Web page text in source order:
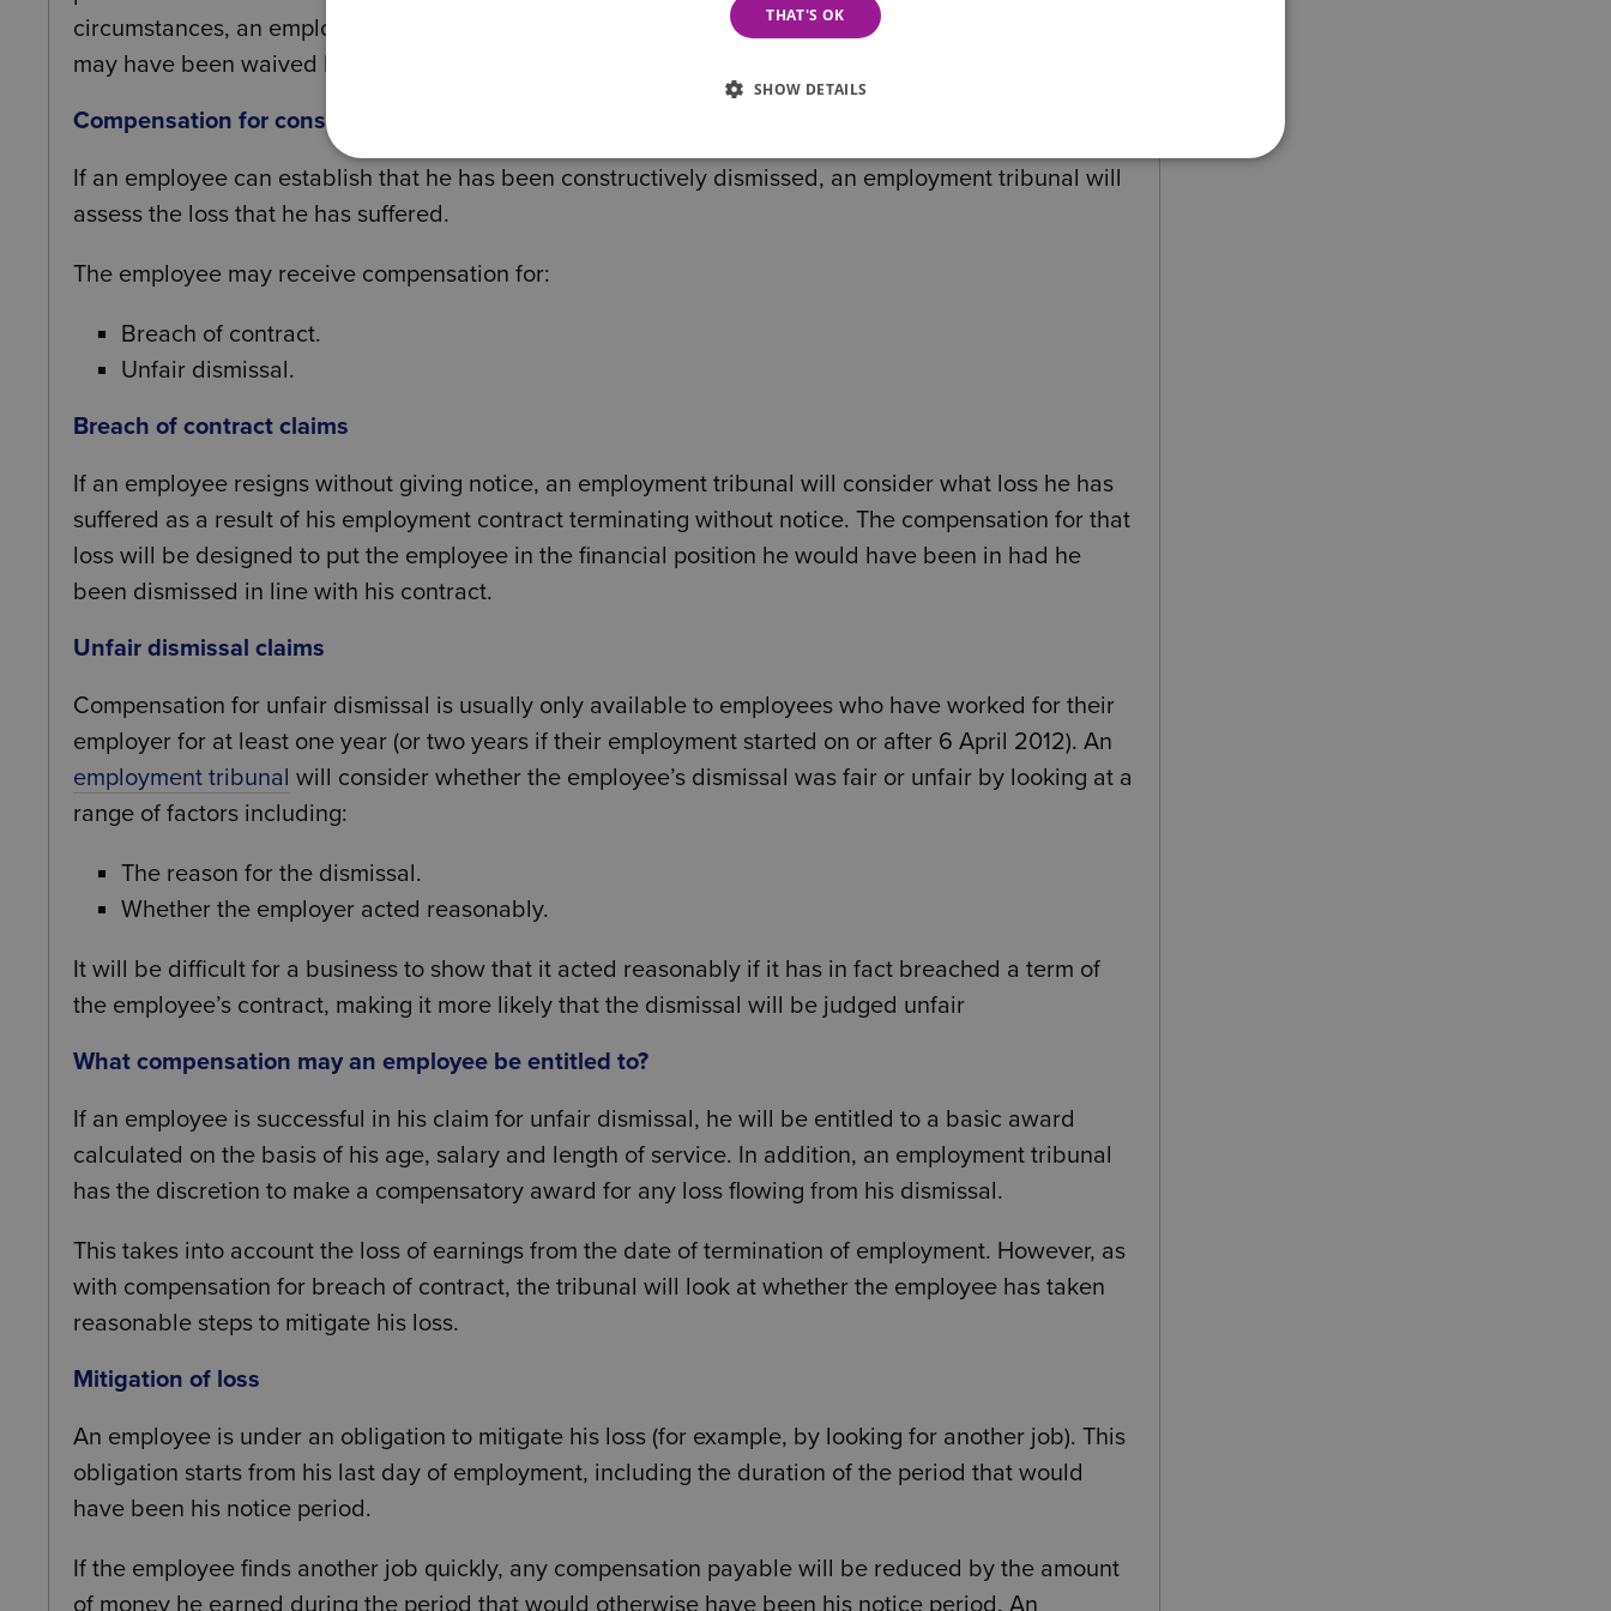
circumstances, an employment tribunal may consider that any previous breaches of contract that
may have been waived by the employee should be treated as part of a continuing course of conduct.
Compensation for constructive dismissal
If an employee can establish that he has been constructively dismissed, an employment tribunal will
assess the loss that he has suffered.
The employee may receive compensation for:
Breach of contract.
Unfair dismissal.
Breach of contract claims
If an employee resigns without giving notice, an employment tribunal will consider what loss he has
suffered as a result of his employment contract terminating without notice. The compensation for that
loss will be designed to put the employee in the financial position he would have been in had he
been dismissed in line with his contract.
Unfair dismissal claims
Compensation for unfair dismissal is usually only available to employees who have worked for their
employer for at least one year (or two years if their employment started on or after 6 April 2012). An
employment tribunal will consider whether the employee’s dismissal was fair or unfair by looking at a
range of factors including:
The reason for the dismissal.
Whether the employer acted reasonably.
It will be difficult for a business to show that it acted reasonably if it has in fact breached a term of
the employee’s contract, making it more likely that the dismissal will be judged unfair
What compensation may an employee be entitled to?
If an employee is successful in his claim for unfair dismissal, he will be entitled to a basic award
calculated on the basis of his age, salary and length of service. In addition, an employment tribunal
has the discretion to make a compensatory award for any loss flowing from his dismissal.
This takes into account the loss of earnings from the date of termination of employment. However, as
with compensation for breach of contract, the tribunal will look at whether the employee has taken
reasonable steps to mitigate his loss.
Mitigation of loss
An employee is under an obligation to mitigate his loss (for example, by looking for another job). This
obligation starts from his last day of employment, including the duration of the period that would
have been his notice period.
If the employee finds another job quickly, any compensation payable will be reduced by the amount
of money he earned during the period that would otherwise have been his notice period. An
THAT'S OK
SHOW DETAILS